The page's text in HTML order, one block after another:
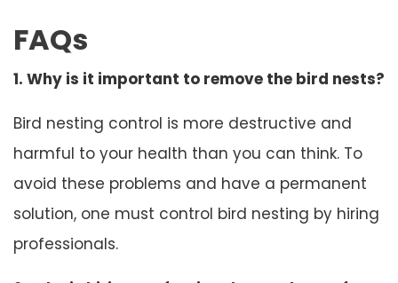
FAQs
1. Why is it important to remove the bird nests?
Bird nesting control is more destructive and
harmful to your health than you can think. To
avoid these problems and have a permanent
solution, one must control bird nesting by hiring
professionals.